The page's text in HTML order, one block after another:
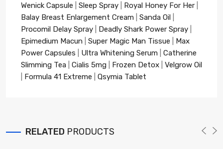
Wenick Capsule
Sleep Spray Royal Honey For Her
Balay Breast Enlargement Cream
Sanda Oil
Procomil Delay Spray
Deadly Shark Power Spray
Epimedium Macun
Super Magic Man Tissue
Max
Power Capsules
Ultra Whitening Serum
Catherine
Slimming Tea
Cialis 5mg Frozen Detox
Velgrow Oil
Formula 41 Extreme Qsymia Tablet
RELATED PRODUCTS